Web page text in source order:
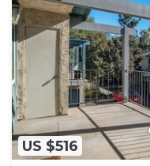
US $516